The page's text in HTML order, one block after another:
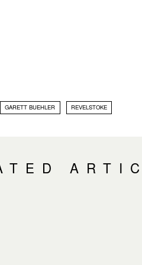
GARETT BUEHLER REVELSTOKE